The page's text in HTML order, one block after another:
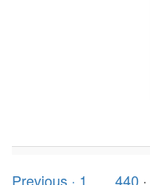
Previous · 1 440 ·